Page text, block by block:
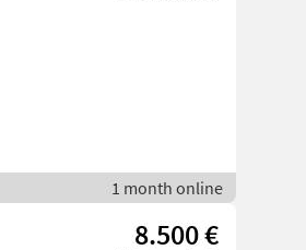
1 month online
8.500 €